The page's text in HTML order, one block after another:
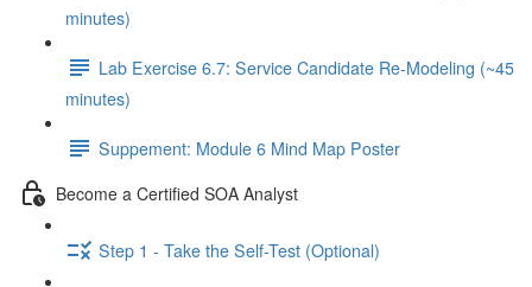
minutes)
Lab Exercise 6.7: Service Candidate Re-Modeling (~45
minutes)
Suppement: Module 6 Mind Map Poster
Become a Certified SOA Analyst
Step 1 - Take the Self-Test (Optional)